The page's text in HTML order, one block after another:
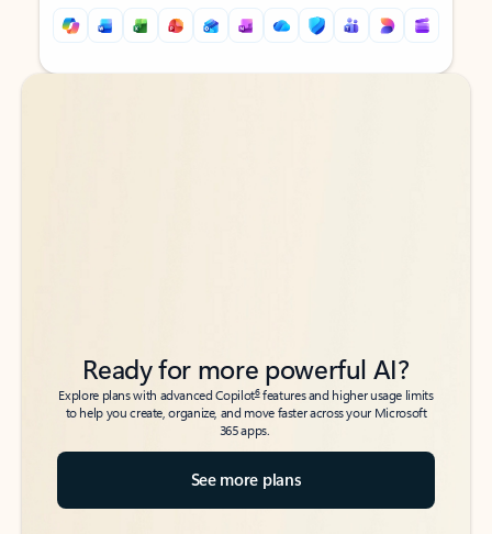
Back to tabs
Back to tabs
Ready for more powerful AI?
Explore plans with advanced Copilot6features and higher usage limits
to help you create, organize, and move faster across your Microsoft
365 apps.
See more plans